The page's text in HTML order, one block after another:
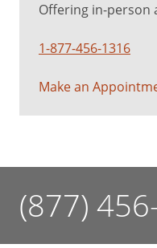
Offering in-person
1-877-456-1316
Make an
(877)